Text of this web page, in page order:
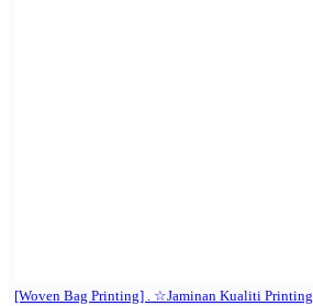
[Woven Bag Printing] . ☆Jaminan Kualiti Printing